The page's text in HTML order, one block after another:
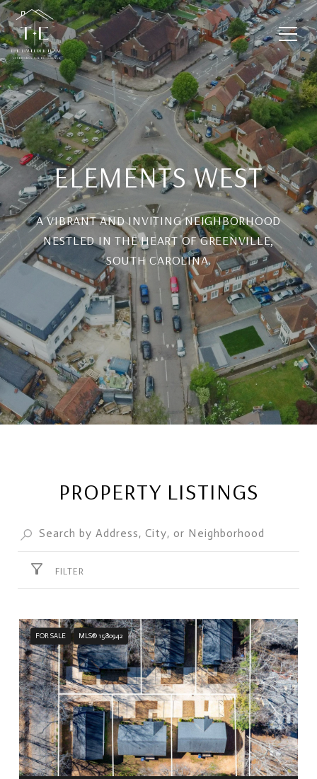
ELEMENTS WEST
A VIBRANT AND INVITING NEIGHBORHOOD
NESTLED IN THE HEART OF GREENVILLE,
SOUTH CAROLINA.
PROPERTY LISTINGS
FILTER
FOR SALE MLS® 1580942